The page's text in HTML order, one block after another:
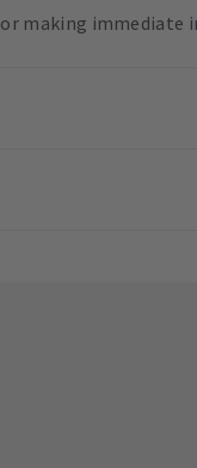
making immediate